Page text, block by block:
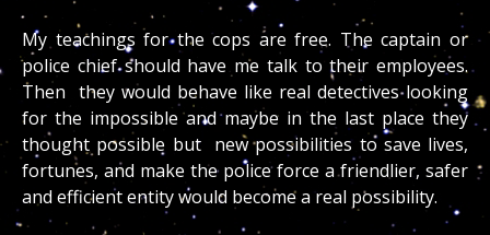
My teachings for the cops are free. The captain or
police chief should have me talk to their employees.
Then they would behave like real detectives looking
for the impossible and maybe in the last place they
thought possible but new possibilities to save lives,
fortunes, and make the police force a friendlier, safer
and efficient entity would become a real possibility.